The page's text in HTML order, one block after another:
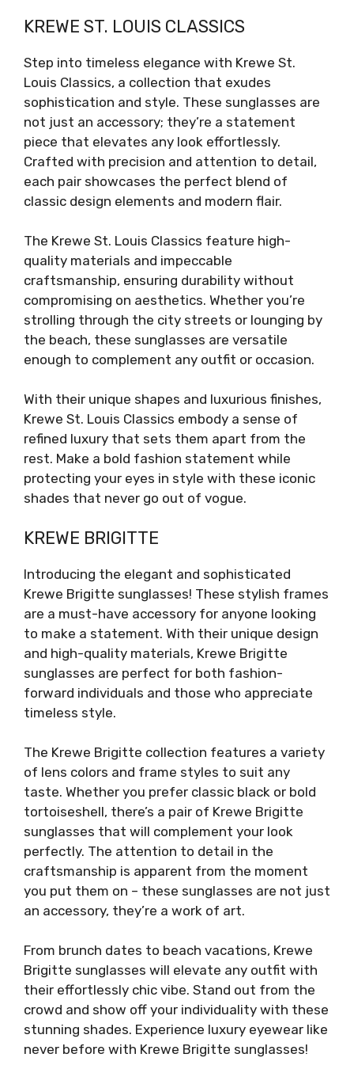
KREWE ST. LOUIS CLASSICS
Step into timeless elegance with Krewe St.
Louis Classics, a collection that exudes
sophistication and style. These sunglasses are
not just an accessory; they’re a statement
piece that elevates any look effortlessly.
Crafted with precision and attention to detail,
each pair showcases the perfect blend of
classic design elements and modern flair.
The Krewe St. Louis Classics feature high-
quality materials and impeccable
craftsmanship, ensuring durability without
compromising on aesthetics. Whether you’re
strolling through the city streets or lounging by
the beach, these sunglasses are versatile
enough to complement any outfit or occasion.
With their unique shapes and luxurious finishes,
Krewe St. Louis Classics embody a sense of
refined luxury that sets them apart from the
rest. Make a bold fashion statement while
protecting your eyes in style with these iconic
shades that never go out of vogue.
KREWE BRIGITTE
Introducing the elegant and sophisticated
Krewe Brigitte sunglasses! These stylish frames
are a must-have accessory for anyone looking
to make a statement. With their unique design
and high-quality materials, Krewe Brigitte
sunglasses are perfect for both fashion-
forward individuals and those who appreciate
timeless style.
The Krewe Brigitte collection features a variety
of lens colors and frame styles to suit any
taste. Whether you prefer classic black or bold
tortoiseshell, there’s a pair of Krewe Brigitte
sunglasses that will complement your look
perfectly. The attention to detail in the
craftsmanship is apparent from the moment
you put them on – these sunglasses are not just
an accessory, they’re a work of art.
From brunch dates to beach vacations, Krewe
Brigitte sunglasses will elevate any outfit with
their effortlessly chic vibe. Stand out from the
crowd and show off your individuality with these
stunning shades. Experience luxury eyewear like
never before with Krewe Brigitte sunglasses!